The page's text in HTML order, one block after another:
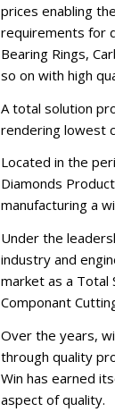
prices enabling
requirements for
Bearing Rings,
so on with high
A total solution
rendering lowest
Located in the
Diamonds
manufacturing a
Under the
industry and
market as a Total
Componant
Over the years,
through quality
Win has earned
aspect of quality.